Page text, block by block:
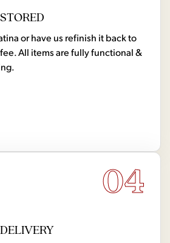
or have us refinish it back to
All items are fully functional &
04